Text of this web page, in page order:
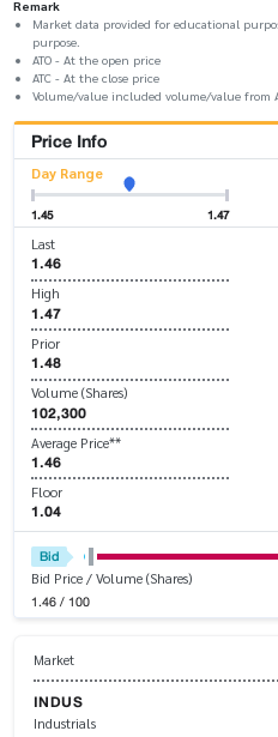
Remark
Market data provided for educational
purpose.
ATO - At the open price
ATC - At the close price
Volume/value included volume/value from
Price Info
Day Range
1.45 1.47
Last
1.46
High
1.47
Prior
1.48
Volume (Shares)
102,300
Average Price**
1.46
Floor
1.04
Bid
Bid Price / Volume (Shares)
1.46 / 100
Market
INDUS
Industrials